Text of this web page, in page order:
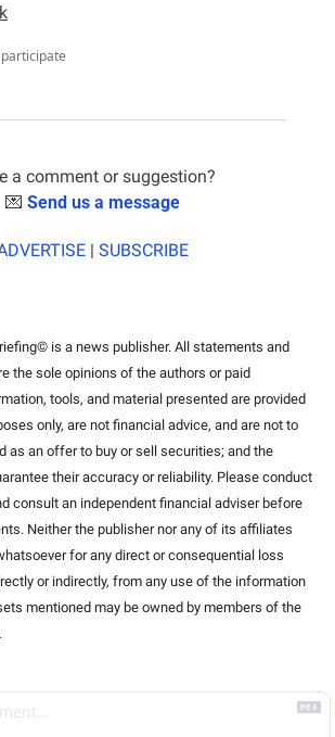
a comment or suggestion?
💌 Send us a message
| SUBSCRIBE
is a news publisher. All statements and
the sole opinions of the authors or paid
tools, and material presented are provided
only, are not financial advice, and are not to
as an offer to buy or sell securities; and the
their accuracy or reliability. Please conduct
consult an independent financial adviser before
Neither the publisher nor any of its affiliates
for any direct or consequential loss
or indirectly, from any use of the information
mentioned may be owned by members of the
.